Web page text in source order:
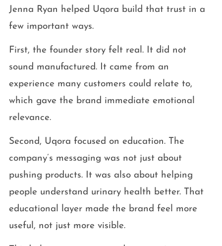
Jenna Ryan helped Uqora build that trust in a
few important ways.
First, the founder story felt real. It did not
sound manufactured. It came from an
experience many customers could relate to,
which gave the brand immediate emotional
relevance.
Second, Uqora focused on education. The
company’s messaging was not just about
pushing products. It was also about helping
people understand urinary health better. That
educational layer made the brand feel more
useful, not just more visible.